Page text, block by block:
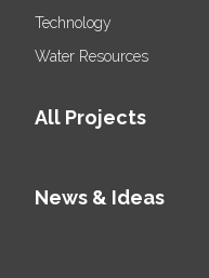
Technology
Water Resources
All Projects
News & Ideas